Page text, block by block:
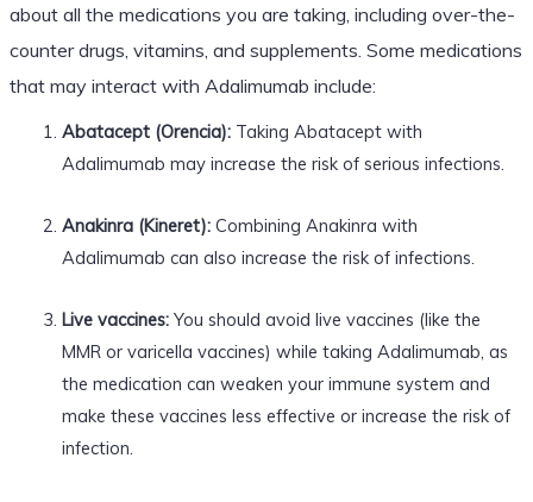
about all the medications you are taking, including over-the-
counter drugs, vitamins, and supplements. Some medications
that may interact with Adalimumab include:
Abatacept (Orencia):Taking Abatacept with
Adalimumab may increase the risk of serious infections.
Anakinra (Kineret):Combining Anakinra with
Adalimumab can also increase the risk of infections.
Live vaccines:You should avoid live vaccines (like the
MMR or varicella vaccines) while taking Adalimumab, as
the medication can weaken your immune system and
make these vaccines less effective or increase the risk of
infection.